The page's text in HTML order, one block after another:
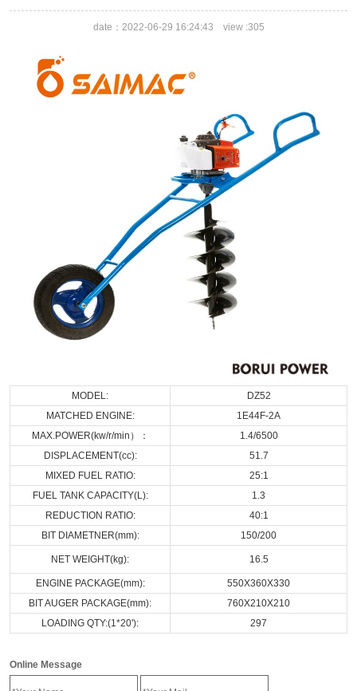
date：2022-06-29 16:24:43 view :305
MODEL:
DZ52
MATCHED ENGINE:
1E44F-2A
MAX.POWER(kw/r/min）：
1.4/6500
DISPLACEMENT(cc):
51.7
MIXED FUEL RATIO:
25:1
FUEL TANK CAPACITY(L):
1.3
REDUCTION RATIO:
40:1
BIT DIAMETNER(mm):
150/200
NET WEIGHT(kg): 16.5
ENGINE PACKAGE(mm):
550X360X330
BIT AUGER PACKAGE(mm):
760X210X210
LOADING QTY:(1*20'):
297
Online Message